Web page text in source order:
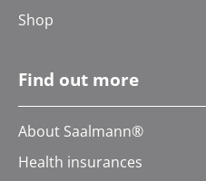
Shop
Find out more
About Saalmann®
Health insurances